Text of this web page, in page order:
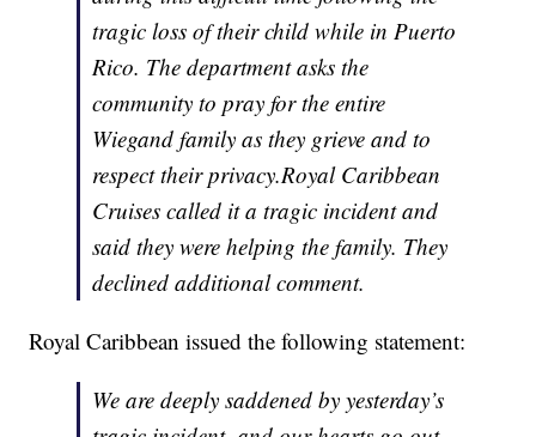
tragic loss of their child while in Puerto
Rico. The department asks the
community to pray for the entire
Wiegand family as they grieve and to
respect their privacy.Royal Caribbean
Cruises called it a tragic incident and
said they were helping the family. They
declined additional comment.
Royal Caribbean issued the following statement:
We are deeply saddened by yesterday’s